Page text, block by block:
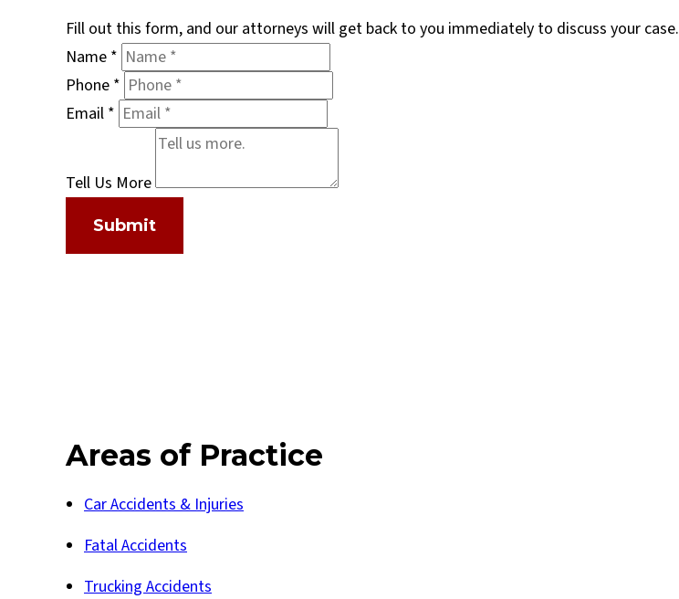
Fill out this form, and our attorneys will get back to you immediately to discuss your case.
Name *
Phone *
Email *
Tell Us More
Submit
Areas of Practice
Car Accidents & Injuries
Fatal Accidents
Trucking Accidents